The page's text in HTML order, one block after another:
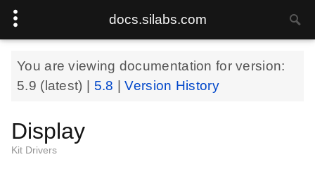
docs.silabs.com
You are viewing documentation for version:
5.9 (latest) | 5.8 |Version History
Display
Kit Drivers